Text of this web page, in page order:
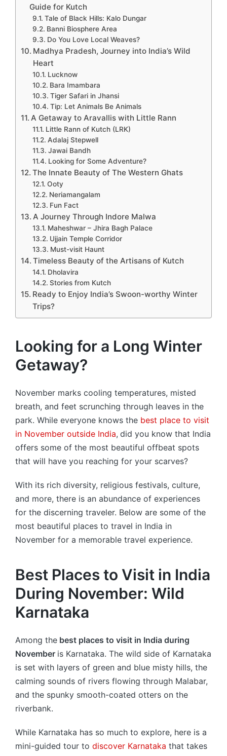
Guide for Kutch
Tale of Black Hills: Kalo Dungar
Banni Biosphere Area
Do You Love Local Weaves?
Madhya Pradesh, Journey into India’s Wild
Heart
Lucknow
Bara Imambara
Tiger Safari in Jhansi
Tip: Let Animals Be Animals
A Getaway to Aravallis with Little Rann
Little Rann of Kutch (LRK)
Adalaj Stepwell
Jawai Bandh
Looking for Some Adventure?
The Innate Beauty of The Western Ghats
Ooty
Neriamangalam
Fun Fact
A Journey Through Indore Malwa
Maheshwar – Jhira Bagh Palace
Ujjain Temple Corridor
Must-visit Haunt
Timeless Beauty of the Artisans of Kutch
Dholavira
Stories from Kutch
Ready to Enjoy India’s Swoon-worthy Winter
Trips?
Looking for a Long Winter
Getaway?
November marks cooling temperatures, misted
breath, and feet scrunching through leaves in the
park. While everyone knows the best place to visit
in November outside India, did you know that India
offers some of the most beautiful offbeat spots
that will have you reaching for your scarves?
With its rich diversity, religious festivals, culture,
and more, there is an abundance of experiences
for the discerning traveler. Below are some of the
most beautiful places to travel in India in
November for a memorable travel experience.
Best Places to Visit in India
During November: Wild
Karnataka
Among the best places to visit in India during
November is Karnataka. The wild side of Karnataka
is set with layers of green and blue misty hills, the
calming sounds of rivers flowing through Malabar,
and the spunky smooth-coated otters on the
riverbank.
While Karnataka has so much to explore, here is a
mini-guided tour to discover Karnataka that takes